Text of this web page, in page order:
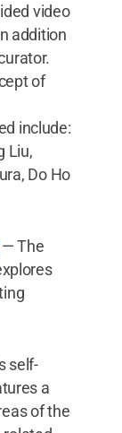
video
addition
of
include:
Liu,
Do Ho
— The
self-
a
of the